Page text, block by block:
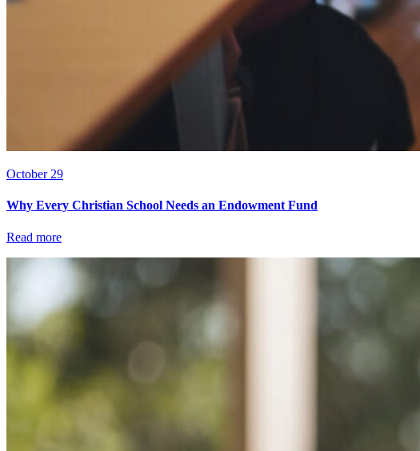
October 29
Why Every Christian School Needs an Endowment Fund
Read more